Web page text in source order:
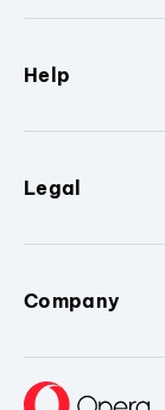
Help
Legal
Company